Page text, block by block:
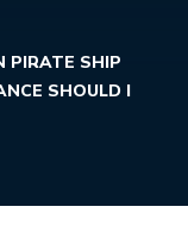
PIRATE SHIP
SHOULD I